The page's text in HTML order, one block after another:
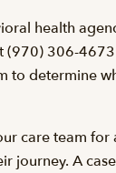
health
306-
determine
team
journey. A